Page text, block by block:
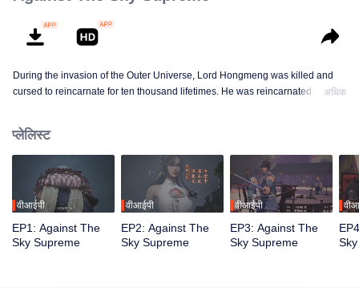
During the invasion of the Outer Universe, Lord Hongmeng was killed and
cursed to reincarnate for ten thousand lifetimes. He was reincarnated into
beaten to awaken the memory of the Hongmeng. Then Tan Yun possessed a
God-level talent to increase his cultivation. Tan Yun avenged his family's
death and unified the whole continent.
अधिक
प्लेलिस्ट
वीआईपी
EP1: Against The
Sky Supreme
वीआईपी
EP2: Against The
Sky Supreme
वीआईपी
EP3: Against The
Sky Supreme